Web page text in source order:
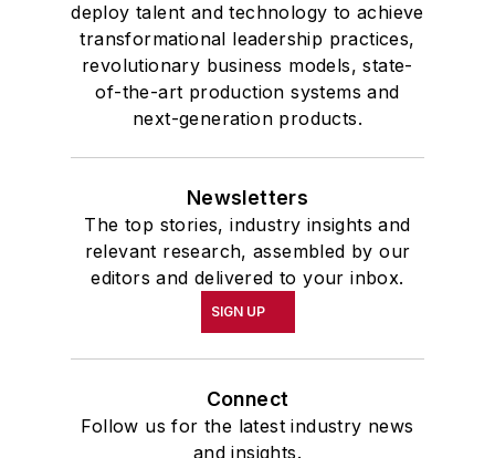
deploy talent and technology to achieve
transformational leadership practices,
revolutionary business models, state-
of-the-art production systems and
next-generation products.
Newsletters
The top stories, industry insights and
relevant research, assembled by our
editors and delivered to your inbox.
SIGN UP
Connect
Follow us for the latest industry news
and insights.